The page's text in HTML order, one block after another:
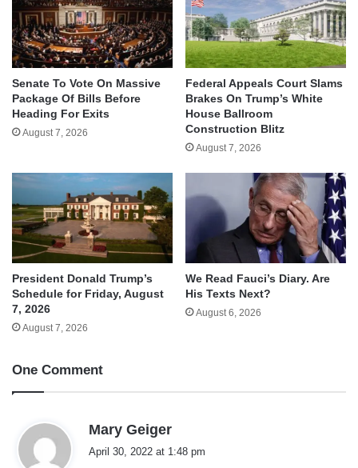
Senate To Vote On Massive
Package Of Bills Before
Heading For Exits
August 7, 2026
Federal Appeals Court Slams
Brakes On Trump’s White
House Ballroom
Construction Blitz
August 7, 2026
President Donald Trump’s
Schedule for Friday, August
7, 2026
August 7, 2026
We Read Fauci’s Diary. Are
His Texts Next?
August 6, 2026
One Comment
Mary Geiger
April 30, 2022 at 1:48 pm